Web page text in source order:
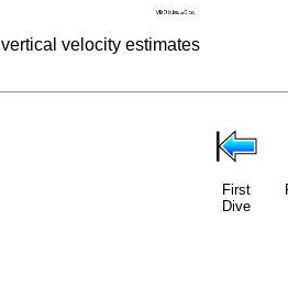
vertical velocity estimates
First
Dive